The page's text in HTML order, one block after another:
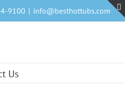
9100 | info@besthottubs.com
Us